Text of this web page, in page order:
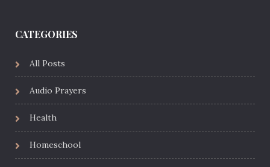
CATEGORIES
All Posts
Audio Prayers
Health
Homeschool